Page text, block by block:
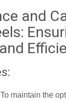
and
To maintain the